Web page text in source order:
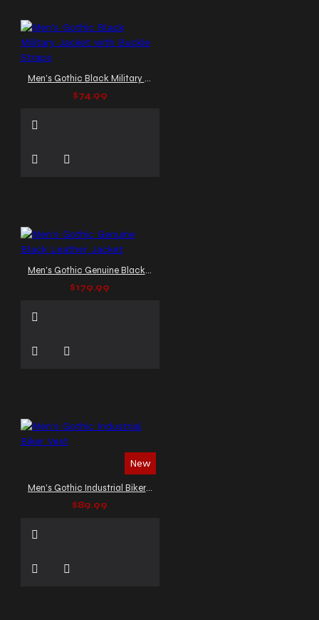
Men's Gothic Black Military Jacket with Buckle Straps
$74.99
Men's Gothic Genuine Black Leather Jacket
$179.99
New
Men's Gothic Industrial Biker Vest
$89.99